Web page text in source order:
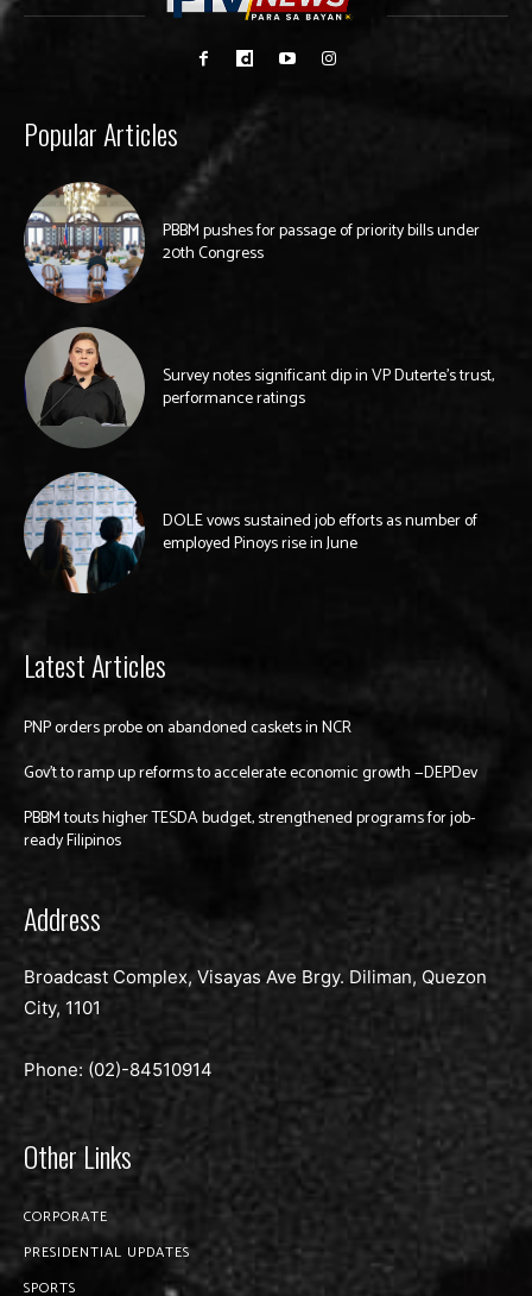
Popular Articles
PBBM pushes for passage of priority bills under
20th Congress
Survey notes significant dip in VP Duterte’s trust,
performance ratings
DOLE vows sustained job efforts as number of
employed Pinoys rise in June
Latest Articles
PNP orders probe on abandoned caskets in NCR
Gov’t to ramp up reforms to accelerate economic growth —DEPDev
PBBM touts higher TESDA budget, strengthened programs for job-
ready Filipinos
Address
Broadcast Complex, Visayas Ave Brgy. Diliman, Quezon
City, 1101
Phone: (02)-84510914
Other Links
CORPORATE
PRESIDENTIAL UPDATES
SPORTS